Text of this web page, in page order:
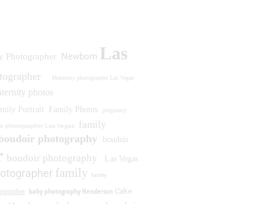
Photographer Newborn Las
Maternity photographer Las Vegas
photos
Portrait Family Photos pregnancy
photographer Las Vegas family
photography boudoir
boudoir photography Las Vegas
family family
baby photography Henderson Cake